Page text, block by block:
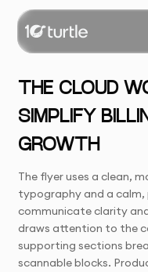
THE CLOUD
SIMPLIFY
GROWTH
The flyer uses a clean,
typography and a
communicate clarity
draws attention to the
supporting sections
scannable blocks.